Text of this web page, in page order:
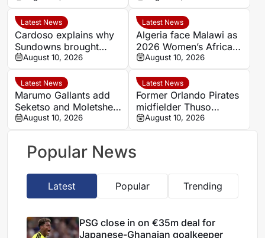
Zion Suzuki
Latest News
Cardoso explains why
Sundowns brought
goalkeeper Goss back
August 10, 2026
Latest News
Algeria face Malawi as
2026 Women’s Africa
Cup of Nations semi-
final line-up is
confirmed
August 10, 2026
Latest News
Marumo Gallants add
Seketso and Moletshe
ahead of Betway
Premiership opener
August 10, 2026
Latest News
Former Orlando Pirates
midfielder Thuso
Moleleki training with
Lerumo Lions
August 10, 2026
Popular News
Latest Popular Trending
PSG close in on €35m deal for
Japanese-Ghanaian goalkeeper